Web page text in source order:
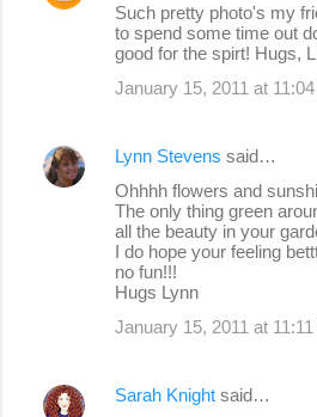
Such pretty photo's my
to spend some time out
good for the spirt! Hugs,
January 15, 2011 at
Lynn Stevens said…
Ohhhh flowers and
The only thing green
all the beauty in your
I do hope your feeling
no fun!!!
Hugs Lynn
January 15, 2011 at 11:11
Sarah Knight said…